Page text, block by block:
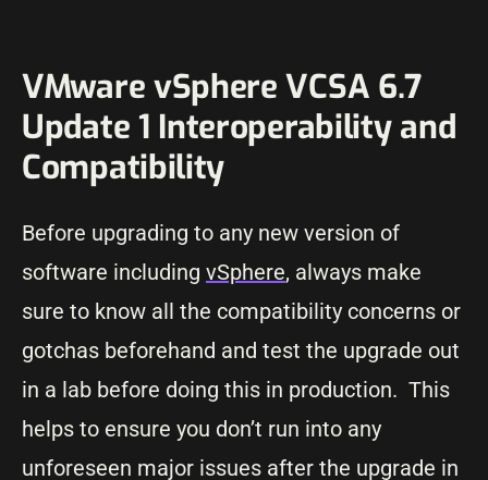
VMware vSphere VCSA 6.7
Update 1 Interoperability and
Compatibility
Before upgrading to any new version of
software including vSphere, always make
sure to know all the compatibility concerns or
gotchas beforehand and test the upgrade out
in a lab before doing this in production. This
helps to ensure you don’t run into any
unforeseen major issues after the upgrade in